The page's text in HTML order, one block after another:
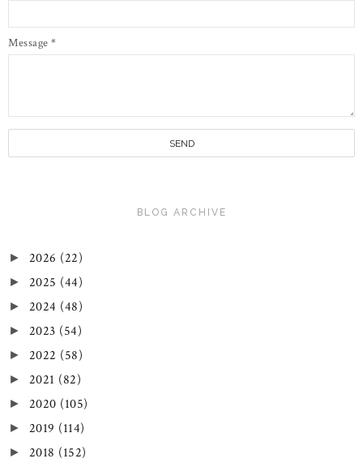
Message *
BLOG ARCHIVE
► 2026 (22)
► 2025 (44)
► 2024 (48)
► 2023 (54)
► 2022 (58)
► 2021 (82)
► 2020 (105)
► 2019 (114)
► 2018 (152)